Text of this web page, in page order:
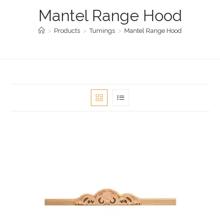
Mantel Range Hood
> Products > Tumings > Mantel Range Hood